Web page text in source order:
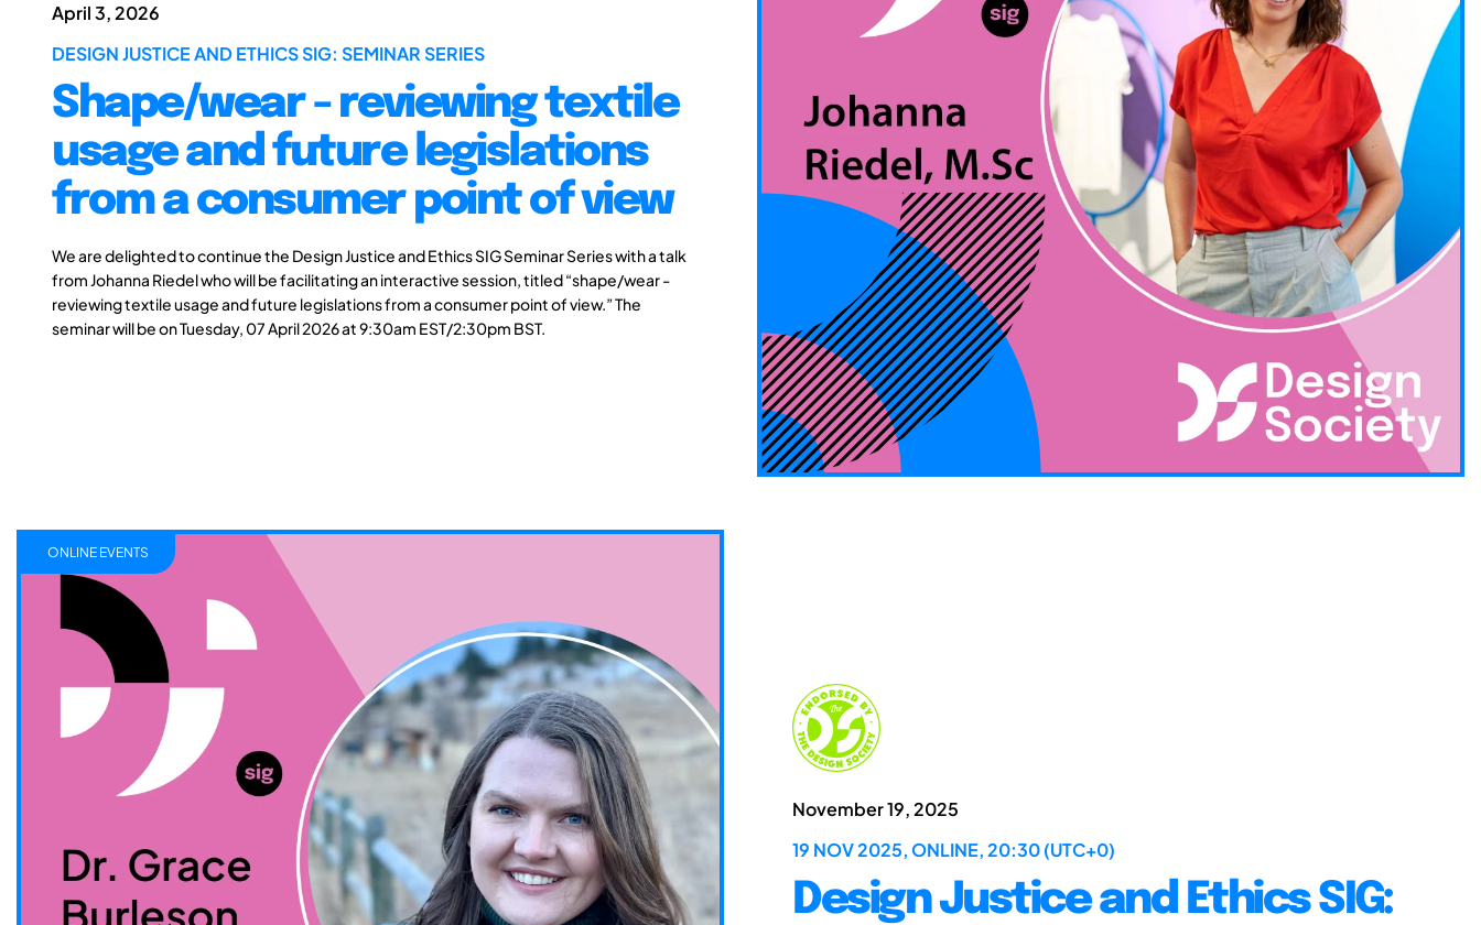
April 3, 2026
DESIGN JUSTICE AND ETHICS SIG: SEMINAR SERIES
Shape/wear - reviewing textile
usage and future legislations
from a consumer point of view
We are delighted to continue the Design Justice and Ethics SIG Seminar Series with a talk
from Johanna Riedel who will be facilitating an interactive session, titled “shape/wear -
reviewing textile usage and future legislations from a consumer point of view.” The
seminar will be on Tuesday, 07 April 2026 at 9:30am EST/2:30pm BST.
November 19, 2025
19 NOV 2025, ONLINE, 20:30 (UTC+0)
Design Justice and Ethics SIG:
ONLINE EVENTS